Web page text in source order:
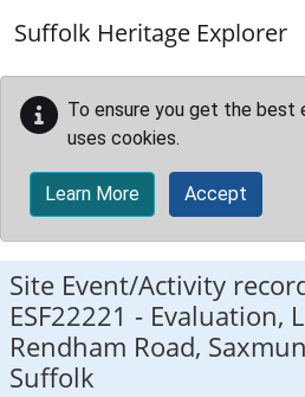
Suffolk Heritage Explorer
To ensure you get the best
uses cookies.
Learn More Accept
Site Event/Activity
ESF22221 - Evaluation,
Rendham Road,
Suffolk